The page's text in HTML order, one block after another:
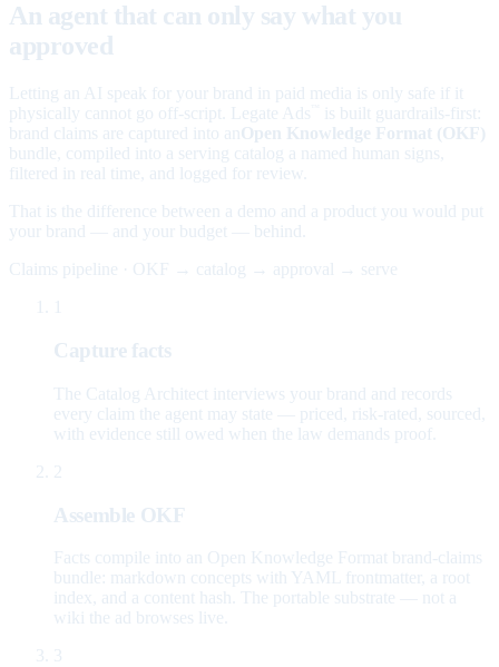
An agent that can only say what you
approved
Letting an AI speak for your brand in paid media is only safe if it
physically cannot go off-script. Legate Ads
is built guardrails-first:
brand claims are captured into an Open Knowledge Format (OKF)
bundle, compiled into a serving catalog a named human signs,
filtered in real time, and logged for review.
That is the difference between a demo and a product you would put
your brand — and your budget — behind.
Claims pipeline · OKF → catalog → approval → serve
Capture facts
The Catalog Architect interviews your brand and records
every claim the agent may state — priced, risk-rated, sourced,
with evidence still owed when the law demands proof.
2
Assemble OKF
Facts compile into an Open Knowledge Format brand-claims
bundle: markdown concepts with YAML frontmatter, a root
index, and a content hash. The portable substrate — not a
wiki the ad browses live.
3